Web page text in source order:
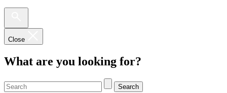
Close
What are you looking for?
Search